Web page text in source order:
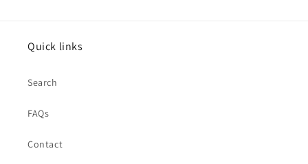
Quick links
Search
FAQs
Contact